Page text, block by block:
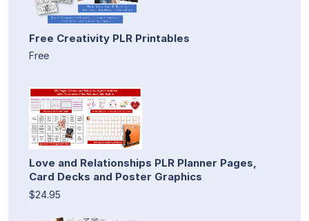
Free Creativity PLR Printables
Free
Love and Relationships PLR Planner Pages,
Card Decks and Poster Graphics
$24.95